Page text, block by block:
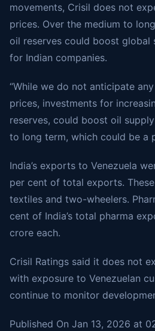
movements, Crisil does not
prices. Over the medium to
oil reserves could boost
for Indian companies.
“While we do not anticipate
prices, investments for
reserves, could boost oil
to long term, which could be a
India’s exports to Venezuela
per cent of total exports.
textiles and two-wheelers.
cent of India’s total pharma
crore each.
Crisil Ratings said it does not
with exposure to Venezuelan
continue to monitor
Published On Jan 13, 2026 at